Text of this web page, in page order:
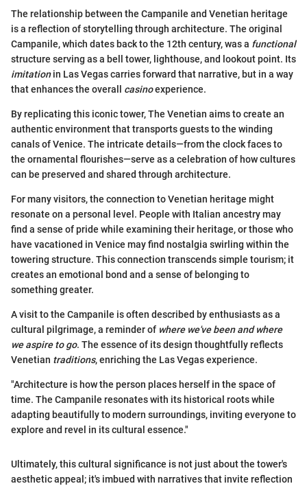
The relationship between the Campanile and Venetian heritage
is a reflection of storytelling through architecture. The original
Campanile, which dates back to the 12th century, was a functional
structure serving as a bell tower, lighthouse, and lookout point. Its
imitationin Las Vegas carries forward that narrative, but in a way
that enhances the overall casinoexperience.
By replicating this iconic tower, The Venetian aims to create an
authentic environment that transports guests to the winding
canals of Venice. The intricate details—from the clock faces to
the ornamental flourishes—serve as a celebration of how cultures
can be preserved and shared through architecture.
For many visitors, the connection to Venetian heritage might
resonate on a personal level. People with Italian ancestry may
find a sense of pride while examining their heritage, or those who
have vacationed in Venice may find nostalgia swirling within the
towering structure. This connection transcends simple tourism; it
creates an emotional bond and a sense of belonging to
something greater.
A visit to the Campanile is often described by enthusiasts as a
cultural pilgrimage, a reminder of where we've been and where
we aspire to go. The essence of its design thoughtfully reflects
Venetian traditions, enriching the Las Vegas experience.
"Architecture is how the person places herself in the space of
time. The Campanile resonates with its historical roots while
adapting beautifully to modern surroundings, inviting everyone to
explore and revel in its cultural essence."
Ultimately, this cultural significance is not just about the tower's
aesthetic appeal; it's imbued with narratives that invite reflection